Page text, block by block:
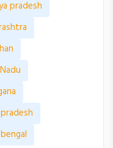
pradesh